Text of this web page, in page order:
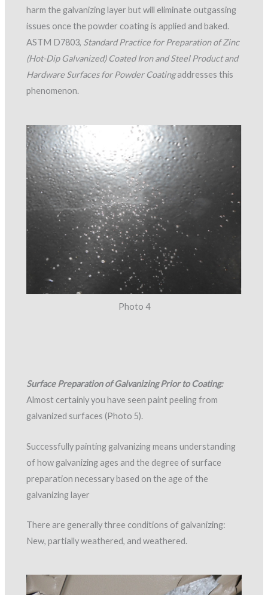
harm the galvanizing layer but will eliminate outgassing
issues once the powder coating is applied and baked.
ASTM D7803, Standard Practice for Preparation of Zinc
(Hot-Dip Galvanized) Coated Iron and Steel Product and
Hardware Surfaces for Powder Coatingaddresses this
phenomenon.
Photo 4
Surface Preparation of Galvanizing Prior to Coating:
Almost certainly you have seen paint peeling from
galvanized surfaces (Photo 5).
Successfully painting galvanizing means understanding
of how galvanizing ages and the degree of surface
preparation necessary based on the age of the
galvanizing layer
There are generally three conditions of galvanizing:
New, partially weathered, and weathered.